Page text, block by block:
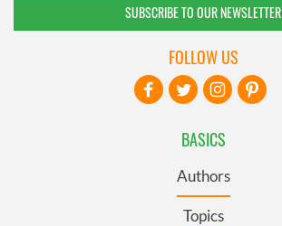
SUBSCRIBE TO OUR NEWSLETTER
BASICS
Authors
Topics
FOLLOW US